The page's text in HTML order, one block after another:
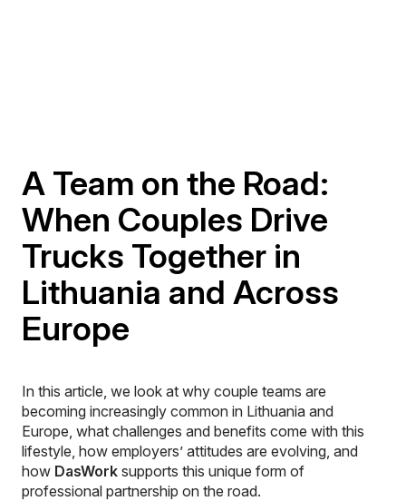
A Team on the Road:
When Couples Drive
Trucks Together in
Lithuania and Across
Europe
In this article, we look at why couple teams are
becoming increasingly common in Lithuania and
Europe, what challenges and benefits come with this
lifestyle, how employers’ attitudes are evolving, and
how DasWork supports this unique form of
professional partnership on the road.